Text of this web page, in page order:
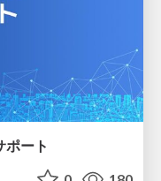
ポート